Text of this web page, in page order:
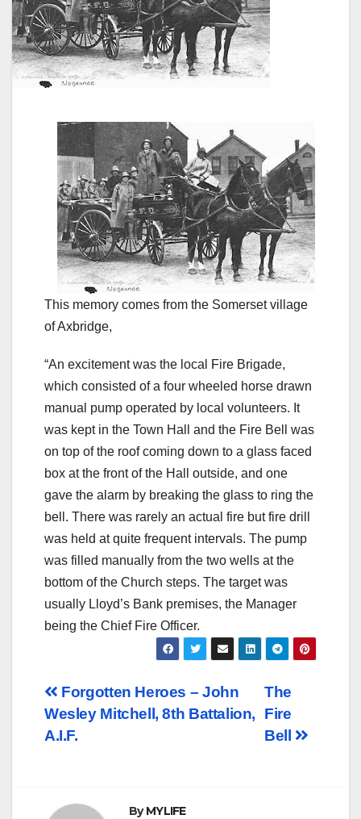
This memory comes from the Somerset village
of Axbridge,
“An excitement was the local Fire Brigade,
which consisted of a four wheeled horse drawn
manual pump operated by local volunteers. It
was kept in the Town Hall and the Fire Bell was
on top of the roof coming down to a glass faced
box at the front of the Hall outside, and one
gave the alarm by breaking the glass to ring the
bell. There was rarely an actual fire but fire drill
was held at quite frequent intervals. The pump
was filled manually from the two wells at the
bottom of the Church steps. The target was
usually Lloyd’s Bank premises, the Manager
being the Chief Fire Officer.
Post
navigation
The
Fire
Bell
Forgotten Heroes – John
Wesley Mitchell, 8th Battalion,
A.I.F.
ByMYLIFE